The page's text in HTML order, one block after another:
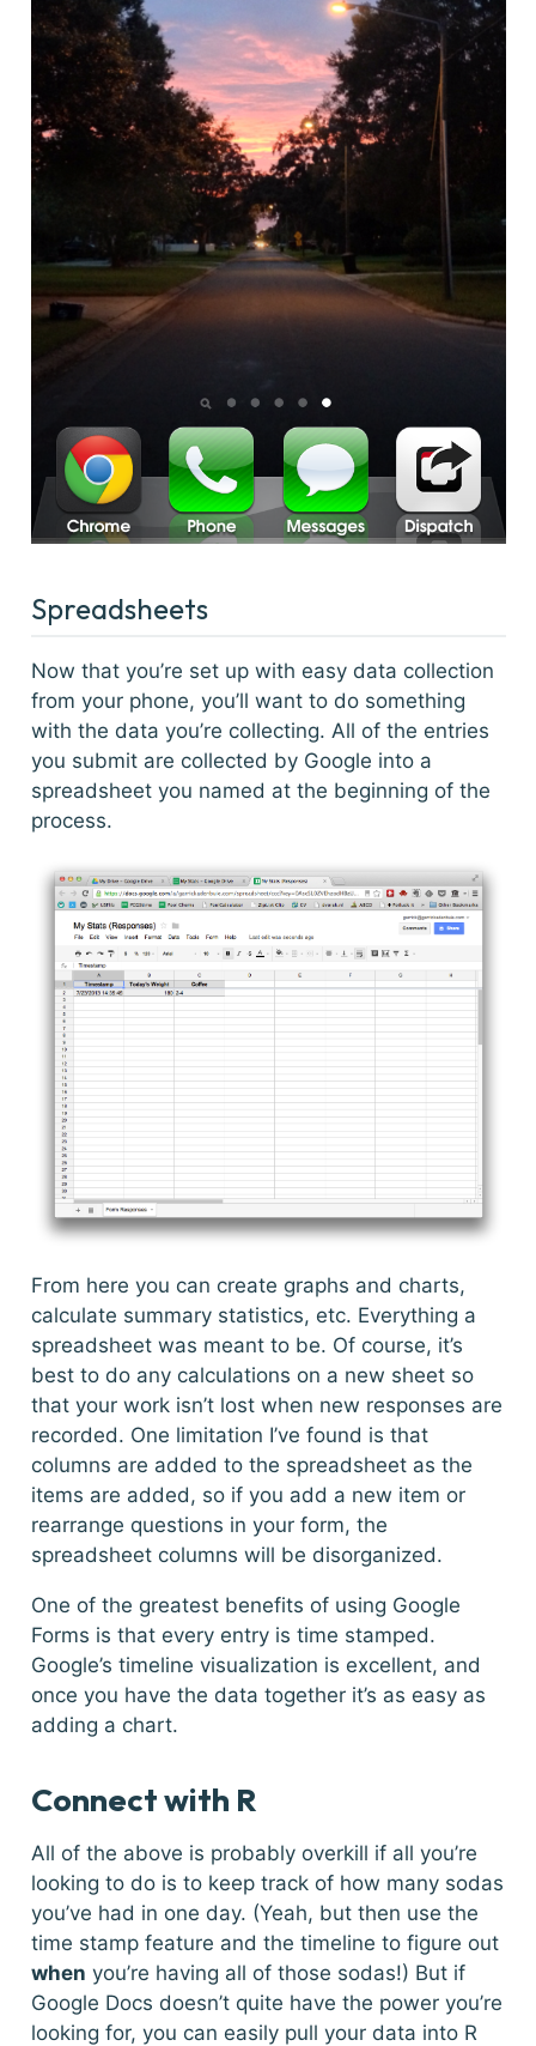
Spreadsheets
Now that you’re set up with easy data collection
from your phone, you’ll want to do something
with the data you’re collecting. All of the entries
you submit are collected by Google into a
spreadsheet you named at the beginning of the
process.
From here you can create graphs and charts,
calculate summary statistics, etc. Everything a
spreadsheet was meant to be. Of course, it’s
best to do any calculations on a new sheet so
that your work isn’t lost when new responses are
recorded. One limitation I’ve found is that
columns are added to the spreadsheet as the
items are added, so if you add a new item or
rearrange questions in your form, the
spreadsheet columns will be disorganized.
One of the greatest benefits of using Google
Forms is that every entry is time stamped.
Google’s timeline visualization is excellent, and
once you have the data together it’s as easy as
adding a chart.
Connect with R
All of the above is probably overkill if all you’re
looking to do is to keep track of how many sodas
you’ve had in one day. (Yeah, but then use the
time stamp feature and the timeline to figure out
when you’re having all of those sodas!) But if
Google Docs doesn’t quite have the power you’re
looking for, you can easily pull your data into R